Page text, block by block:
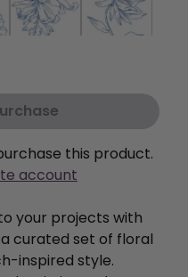
this product.
account
your projects with
a curated set of floral
inspired style.